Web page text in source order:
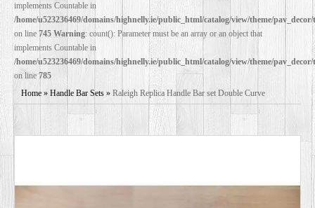
RESTORATION
FILM
PROPS
WEDDING
implements Countable in
/home/u523236469/domains/highnelly.ie/public_html/catalog/view/theme/
on line 745 Warning: count(): Parameter must be an array or an object that
implements Countable in
/home/u523236469/domains/highnelly.ie/public_html/catalog/view/theme/
on line785
Home » Handle Bar Sets » Raleigh Replica Handle Bar set Double Curve